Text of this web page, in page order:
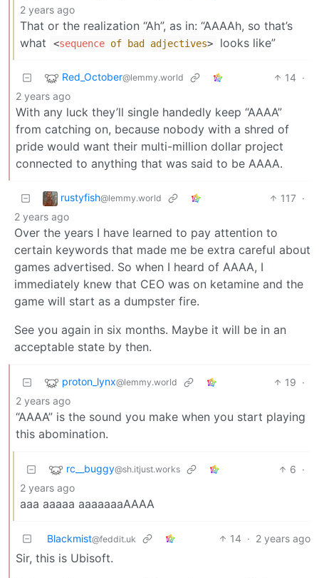
2 years ago
That or the realization “Ah”, as in: “AAAAh, so that’s
what
<sequence of bad adjectives> looks like”
Red_October@lemmy.world 14 ·
2 years ago
With any luck they’ll single handedly keep “AAAA”
from catching on, because nobody with a shred of
pride would want their multi-million dollar project
connected to anything that was said to be AAAA.
rustyfish@lemmy.world 117 ·
2 years ago
Over the years I have learned to pay attention to
certain keywords that made me be extra careful about
games advertised. So when I heard of AAAA, I
immediately knew that CEO was on ketamine and the
game will start as a dumpster fire.
See you again in six months. Maybe it will be in an
acceptable state by then.
proton_lynx@lemmy.world 19 ·
2 years ago
“AAAA” is the sound you make when you start playing
this abomination.
rc__buggy@sh.itjust.works 6 ·
2 years ago
aaa aaaaa aaaaaaaAAAA
Blackmist@feddit.uk 14 · 2 years ago
Sir, this is Ubisoft.